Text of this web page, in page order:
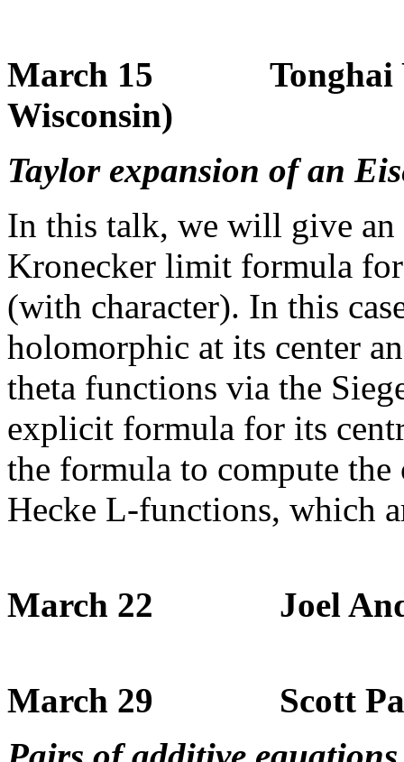
March 15 Tonghai
Wisconsin)
Taylor expansion of an
In this talk, we will give
Kronecker limit formula for
(with character). In this
holomorphic at its center
theta functions via the
explicit formula for its
the formula to compute
Hecke L-functions, which
March 22 Joel
March 29 Scott